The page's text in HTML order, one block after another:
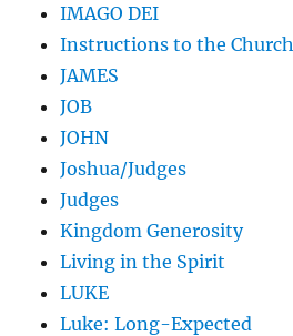
IMAGO DEI
Instructions to the Church
JAMES
JOB
JOHN
Joshua/Judges
Judges
Kingdom Generosity
Living in the Spirit
LUKE
Luke: Long-Expected